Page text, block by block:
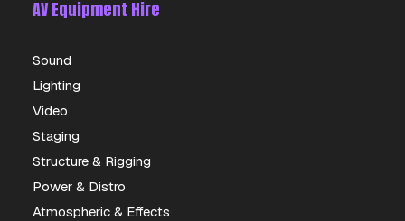
AV Equipment Hire
Sound
Lighting
Video
Staging
Structure & Rigging
Power & Distro
Atmospheric & Effects